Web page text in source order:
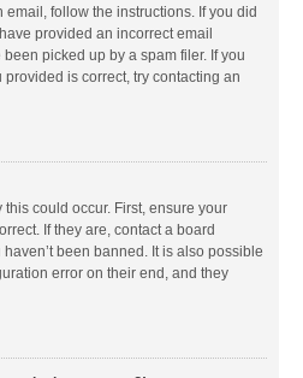
follow the instructions. If you did
provided an incorrect email
picked up by a spam filer. If you
is correct, try contacting an
could occur. First, ensure your
If they are, contact a board
been banned. It is also possible
error on their end, and they